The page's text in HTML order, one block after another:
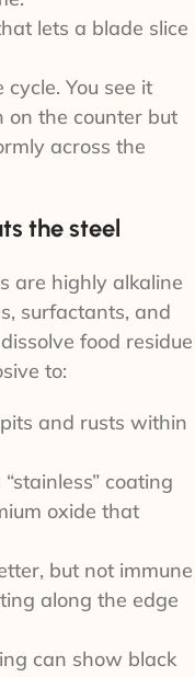
lets a blade slice
You see it
the counter but
across the
the steel
are highly alkaline
surfactants, and
food residue
to:
and rusts within
coating
oxide that
but not immune
along the edge
can show black